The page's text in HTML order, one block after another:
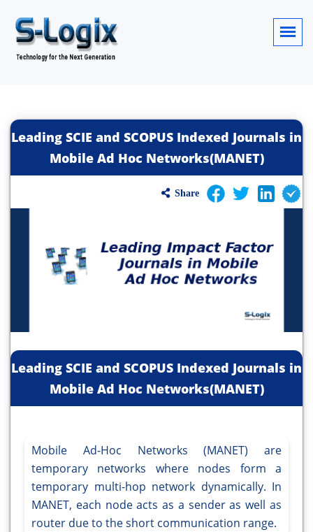
Leading SCIE and SCOPUS Indexed Journals in
Mobile Ad Hoc Networks(MANET)
Share
Leading SCIE and SCOPUS Indexed Journals in
Mobile Ad Hoc Networks(MANET)
Mobile Ad-Hoc Networks (MANET) are
temporary networks where nodes form a
temporary multi-hop network dynamically. In
MANET, each node acts as a sender as well as
router due to the short communication range.